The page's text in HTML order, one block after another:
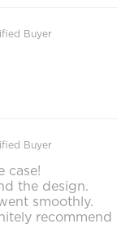
Buyer
Buyer
case!
the design.
smoothly.
recommend